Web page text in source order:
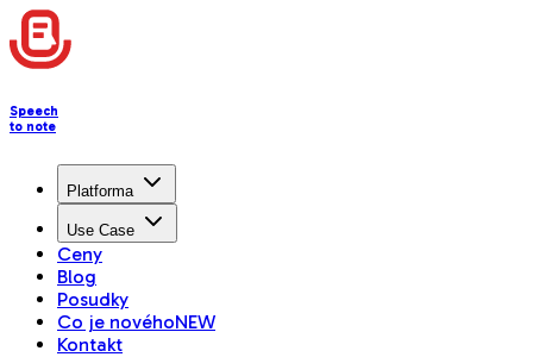
Speech
to note
Platforma
Use Case
Ceny
Blog
Posudky
Co je novéhoNEW
Kontakt